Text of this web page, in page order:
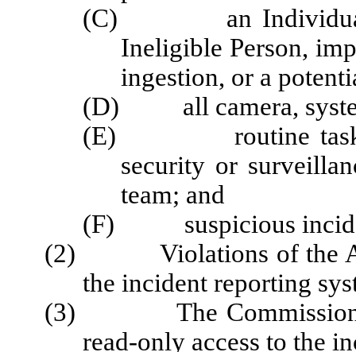
(C) an Individual in
Ineligible Person,
ingestion, or a
(D) all camera,
(E) routine tasks
security or
team; and
(F) suspicious
(2) Violations of the Act
the incident reporting
(3) The Commission
read-only access to the